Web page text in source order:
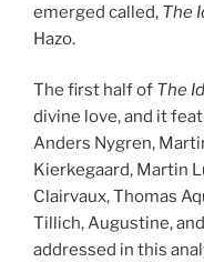
emerged called, The
Hazo.
The first half of The
divine love, and it
Anders Nygren,
Kierkegaard, Martin
Clairvaux, Thomas
Tillich, Augustine,
addressed in this